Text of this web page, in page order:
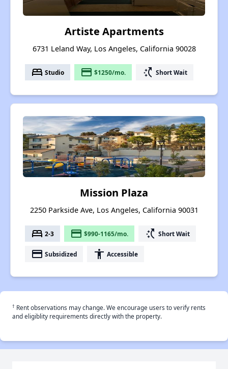
Artiste Apartments
6731 Leland Way, Los Angeles, California 90028
bed Studio payment $1250/mo. switch_access_shortcut Short Wait
Mission Plaza
2250 Parkside Ave, Los Angeles, California 90031
bed 2-3 payment $990-1165/mo. switch_access_shortcut Short Wait
payment Subsidized accessibility Accessible
† Rent observations may change. We encourage users to verify rents
and eligiblity requirements directly with the property.